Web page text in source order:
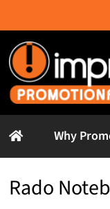
to
content
Why
Rado